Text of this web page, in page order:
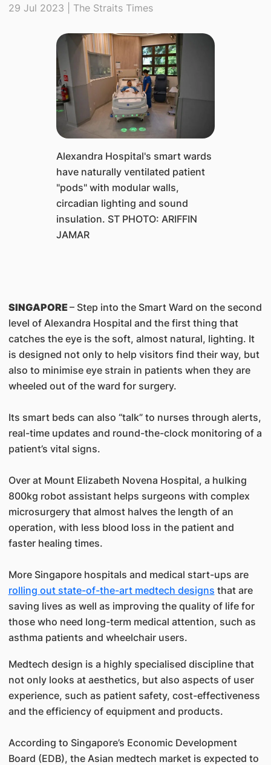
29 Jul 2023 | The Straits Times
Alexandra Hospital's smart wards
have naturally ventilated patient
"pods" with modular walls,
circadian lighting and sound
insulation. ST PHOTO: ARIFFIN
JAMAR
SINGAPORE– Step into the Smart Ward on the second
level of Alexandra Hospital and the first thing that
catches the eye is the soft, almost natural, lighting. It
is designed not only to help visitors find their way, but
also to minimise eye strain in patients when they are
wheeled out of the ward for surgery.
Its smart beds can also “talk” to nurses through alerts,
real-time updates and round-the-clock monitoring of a
patient’s vital signs.
Over at Mount Elizabeth Novena Hospital, a hulking
800kg robot assistant helps surgeons with complex
microsurgery that almost halves the length of an
operation, with less blood loss in the patient and
faster healing times.
More Singapore hospitals and medical start-ups are
rolling out state-of-the-art medtech designs that are
saving lives as well as improving the quality of life for
those who need long-term medical attention, such as
asthma patients and wheelchair users.
Medtech design is a highly specialised discipline that
not only looks at aesthetics, but also aspects of user
experience, such as patient safety, cost-effectiveness
and the efficiency of equipment and products.
According to Singapore’s Economic Development
Board (EDB), the Asian medtech market is expected to